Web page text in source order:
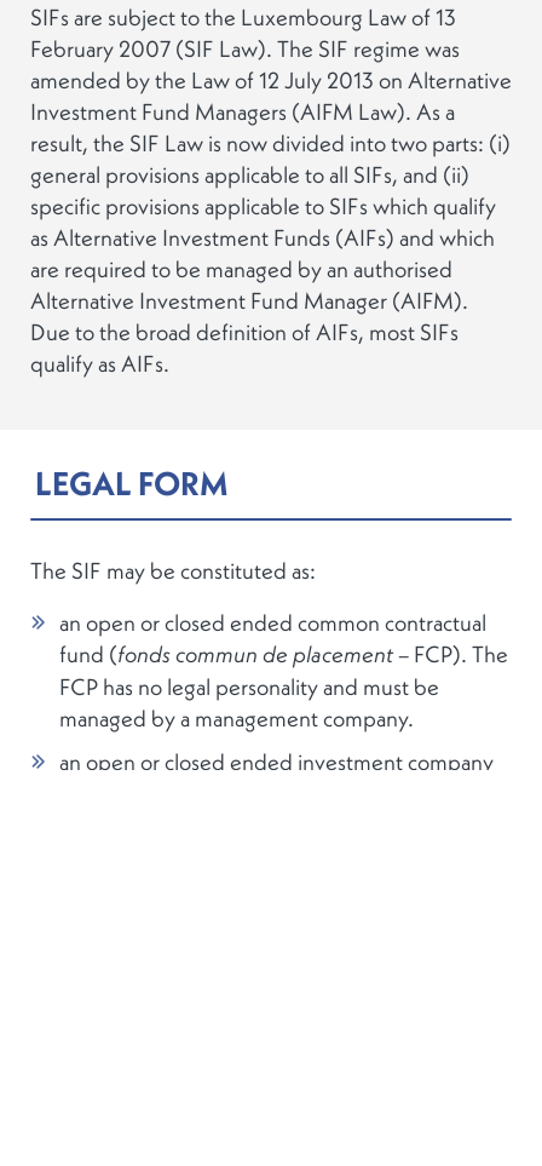
SIFs are subject to the Luxembourg Law of 13
February 2007 (SIF Law). The SIF regime was
amended by the Law of 12 July 2013 on Alternative
Investment Fund Managers (AIFM Law). As a
result, the SIF Law is now divided into two parts: (i)
general provisions applicable to all SIFs, and (ii)
specific provisions applicable to SIFs which qualify
as Alternative Investment Funds (AIFs) and which
are required to be managed by an authorised
Alternative Investment Fund Manager (AIFM).
Due to the broad definition of AIFs, most SIFs
qualify as AIFs.
LEGAL FORM
The SIF may be constituted as:
an open or closed ended common contractual
fund (fonds commun de placement– FCP). The
FCP has no legal personality and must be
managed by a management company.
an open or closed ended investment company